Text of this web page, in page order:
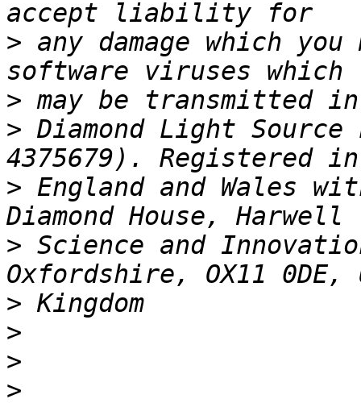
> any damage which
>
> Diamond Light
> England and Wales
> Science and
>
>
>
>